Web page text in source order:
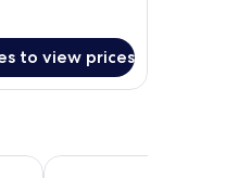
to view prices
Centre Point